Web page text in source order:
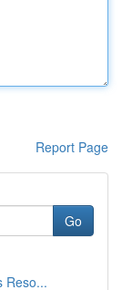
Report Page
Go
Reso...